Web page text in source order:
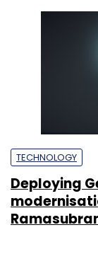
TECHNOLOGY
Deploying